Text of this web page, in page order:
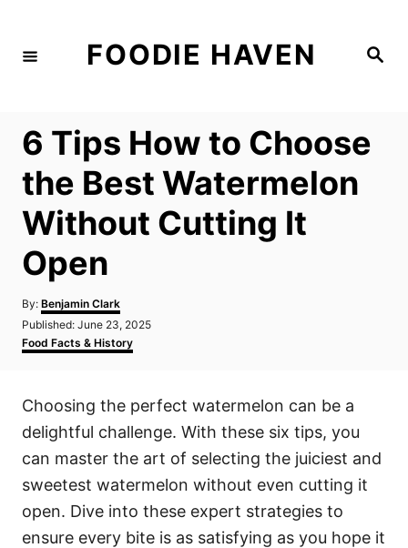
S
FOODIE HAVEN
6 Tips How to Choose
the Best Watermelon
Without Cutting It
Open
By: A
u
h
Benjamin Clark
P
o
s
d
n
Published: June 23, 2025
C
a
g
r
i
s
Food Facts & History
Choosing the perfect watermelon can be a
delightful challenge. With these six tips, you
can master the art of selecting the juiciest and
sweetest watermelon without even cutting it
open. Dive into these expert strategies to
ensure every bite is as satisfying as you hope it